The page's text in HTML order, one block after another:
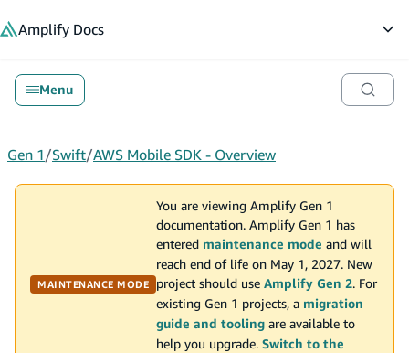
Amplify Docs
Menu
Gen 1/Swift/AWS Mobile SDK - Overview
MAINTENANCE MODE
You are viewing Amplify Gen 1
documentation. Amplify Gen 1 has
entered maintenance mode and will
reach end of life on May 1, 2027. New
project should use Amplify Gen 2. For
existing Gen 1 projects, a migration
guide and tooling are available to
help you upgrade. Switch to the